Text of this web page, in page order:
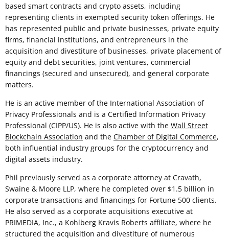
based smart contracts and crypto assets, including
representing clients in exempted security token offerings. He
has represented public and private businesses, private equity
firms, financial institutions, and entrepreneurs in the
acquisition and divestiture of businesses, private placement of
equity and debt securities, joint ventures, commercial
financings (secured and unsecured), and general corporate
matters.
He is an active member of the International Association of
Privacy Professionals and is a Certified Information Privacy
Professional (CIPP/US). He is also active with the Wall Street
Blockchain Association and the Chamber of Digital Commerce,
both influential industry groups for the cryptocurrency and
digital assets industry.
Phil previously served as a corporate attorney at Cravath,
Swaine & Moore LLP, where he completed over $1.5 billion in
corporate transactions and financings for Fortune 500 clients.
He also served as a corporate acquisitions executive at
PRIMEDIA, Inc., a Kohlberg Kravis Roberts affiliate, where he
structured the acquisition and divestiture of numerous